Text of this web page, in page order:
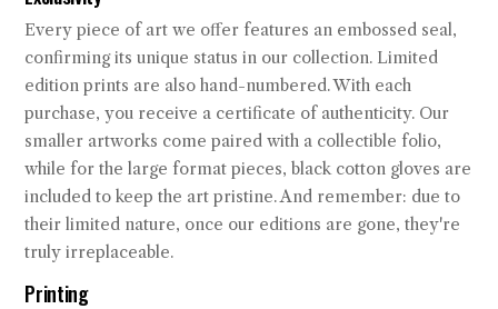
Every piece of art we offer features an embossed seal,
confirming its unique status in our collection. Limited
edition prints are also hand-numbered. With each
purchase, you receive a certificate of authenticity. Our
smaller artworks come paired with a collectible folio,
while for the large format pieces, black cotton gloves are
included to keep the art pristine. And remember: due to
their limited nature, once our editions are gone, they're
truly irreplaceable.
Printing